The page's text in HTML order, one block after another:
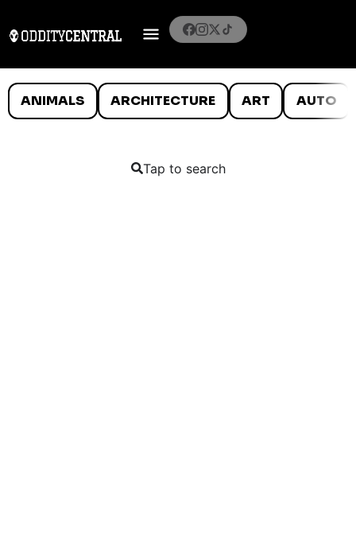
ANIMALS ARCHITECTURE ART AUTO
Tap to search